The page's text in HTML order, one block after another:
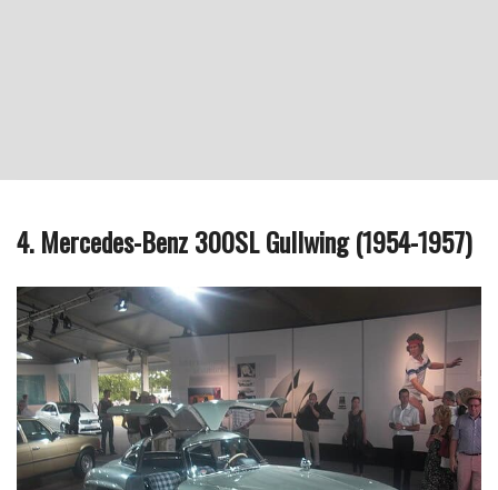
4. Mercedes-Benz 300SL Gullwing (1954-1957)